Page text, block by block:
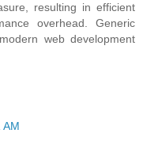
resulting in efficient
overhead. Generic
web development
AM